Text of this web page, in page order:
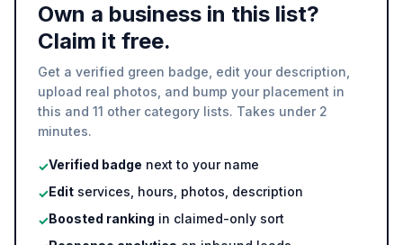
Own a business in this list?
Claim it free.
Get a verified green badge, edit your description,
upload real photos, and bump your placement in
this and 11 other category lists. Takes under 2
minutes.
✓Verified badge next to your name
✓Edit services, hours, photos, description
✓Boosted ranking in claimed-only sort